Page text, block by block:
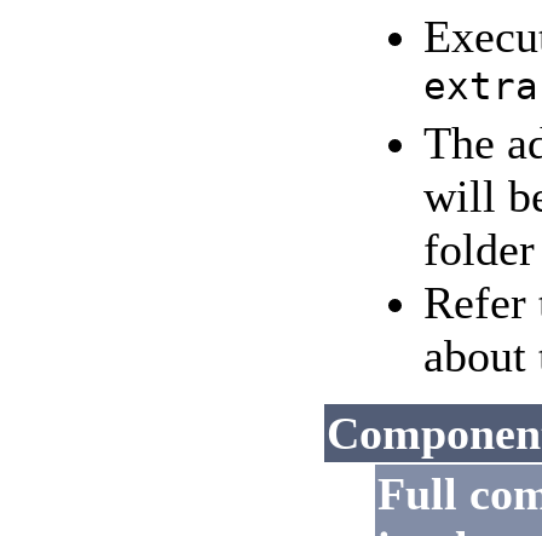
The
will
folder
Refer
about
Full